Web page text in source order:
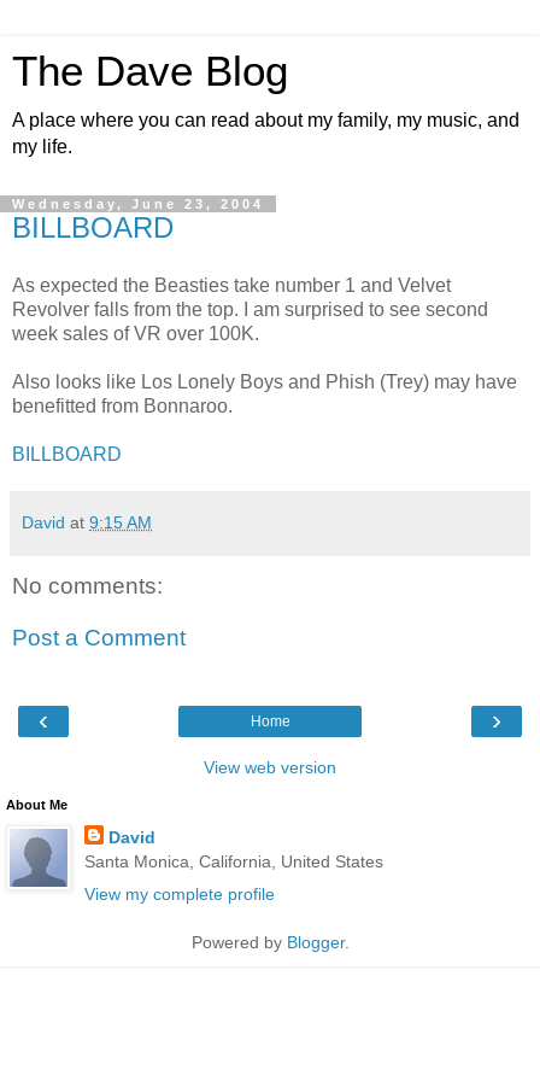
The Dave Blog
A place where you can read about my family, my music, and
my life.
Wednesday, June 23, 2004
BILLBOARD
As expected the Beasties take number 1 and Velvet
Revolver falls from the top. I am surprised to see second
week sales of VR over 100K.
Also looks like Los Lonely Boys and Phish (Trey) may have
benefitted from Bonnaroo.
BILLBOARD
David at 9:15 AM
No comments:
Post a Comment
‹ ›
Home
View web version
About Me
David
Santa Monica, California, United States
View my complete profile
Powered by Blogger.